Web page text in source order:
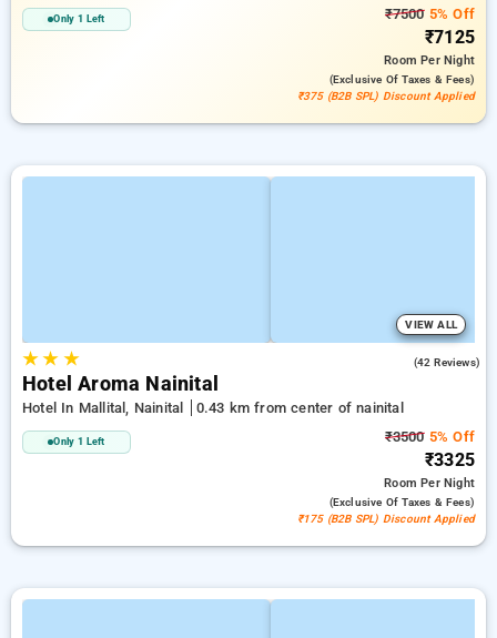
Only 1 Left ₹75005% Off
₹7125
RoomPer Night
(exclusive Of Taxes & Fees)
₹375 (B2B SPL) Discount Applied
VIEW ALL
★★ ★ (42 Reviews)
Hotel Aroma Nainital
Hotel In Mallital, Nainital 0.43 km from center of nainital
Only 1 Left ₹35005% Off
₹3325
RoomPer Night
(exclusive Of Taxes & Fees)
₹175 (B2B SPL) Discount Applied